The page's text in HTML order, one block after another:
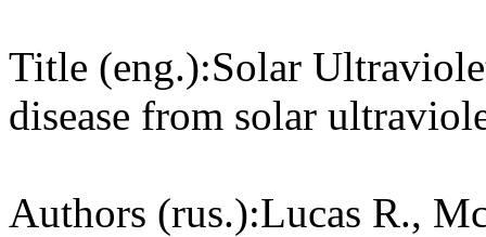
Title (eng.):Solar
disease from solar
Authors (rus.):Lucas R.,